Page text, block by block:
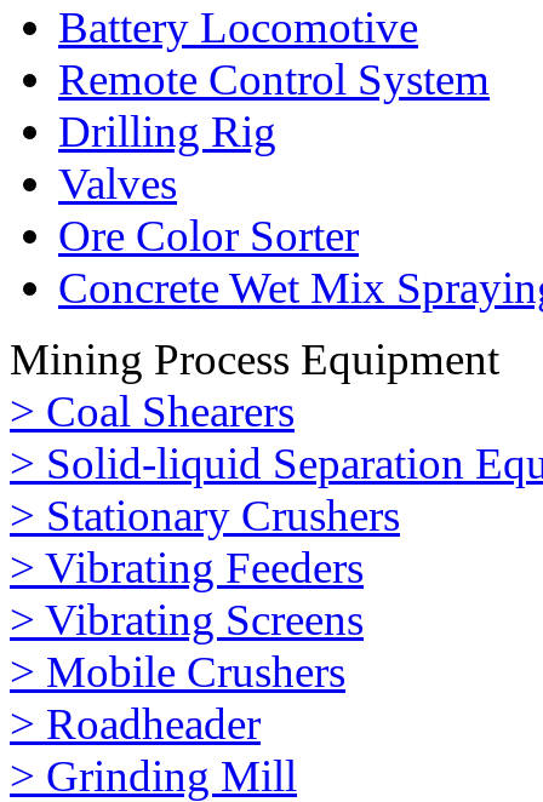
Battery Locomotive
Remote Control System
Drilling Rig
Valves
Ore Color Sorter
Concrete Wet Mix
Mining Process Equipment
> Coal Shearers
> Solid-liquid Separation
> Stationary Crushers
> Vibrating Feeders
> Vibrating Screens
> Mobile Crushers
> Roadheader
> Grinding Mill